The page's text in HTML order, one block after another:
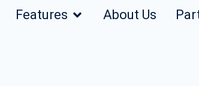
Features About Us